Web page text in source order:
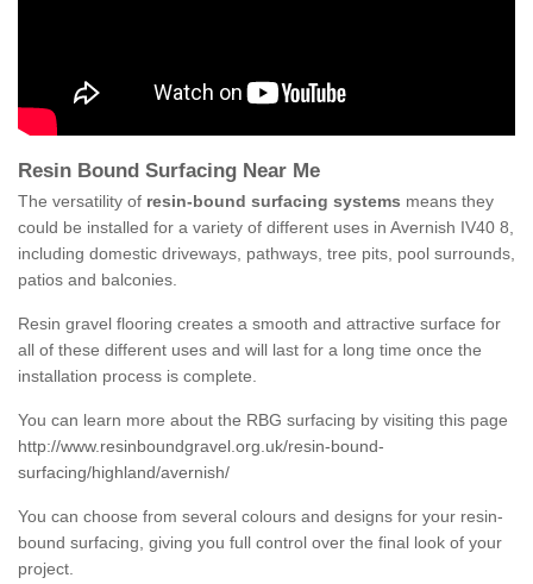
Resin Bound Surfacing Near Me
The versatility of resin-bound surfacing systems means they
could be installed for a variety of different uses in Avernish IV40 8,
including domestic driveways, pathways, tree pits, pool surrounds,
patios and balconies.
Resin gravel flooring creates a smooth and attractive surface for
all of these different uses and will last for a long time once the
installation process is complete.
You can learn more about the RBG surfacing by visiting this page
http://www.resinboundgravel.org.uk/resin-bound-
surfacing/highland/avernish/
You can choose from several colours and designs for your resin-
bound surfacing, giving you full control over the final look of your
project.